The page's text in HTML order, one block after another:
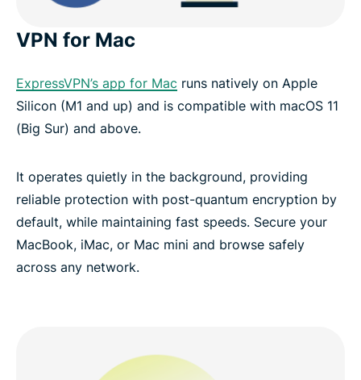
VPN for Mac
ExpressVPN’s app for Mac runs natively on Apple
Silicon (M1 and up) and is compatible with macOS 11
(Big Sur) and above.
It operates quietly in the background, providing
reliable protection with post-quantum encryption by
default, while maintaining fast speeds. Secure your
MacBook, iMac, or Mac mini and browse safely
across any network.